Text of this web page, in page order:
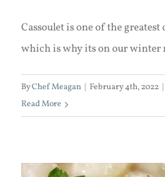
Cassoulet is one of the
which is why its on our winter
ByChef Meagan February 4th, 2022
Read More